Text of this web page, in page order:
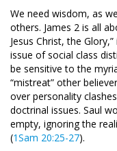
We need wisdom, as
others. James 2 is all
Jesus Christ, the
issue of social class
be sensitive to the
“mistreat” other
over personality
doctrinal issues. Saul
empty, ignoring the
(1Sam 20:25-27).